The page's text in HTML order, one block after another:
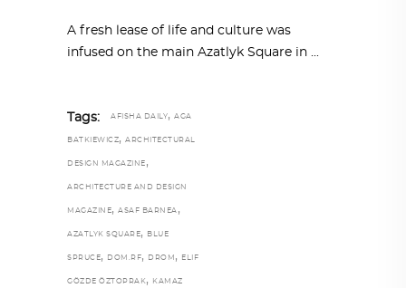
A fresh lease of life and culture was
infused on the main Azatlyk Square in
Tags: AFISHA DAILY, AGA
BATKIEWICZ, ARCHITECTURAL
DESIGN MAGAZINE ,
ARCHITECTURE AND DESIGN
MAGAZINE, ASAF BARNEA ,
AZATLYK SQUARE, BLUE
SPRUCE, DOM.RF, DROM , ELIF
GÖZDE ÖZTOPRAK, KAMAZ